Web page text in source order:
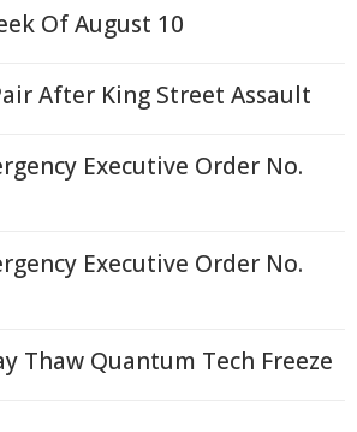
Of August 10
After King Street Assault
Executive Order No.
Executive Order No.
Thaw Quantum Tech Freeze